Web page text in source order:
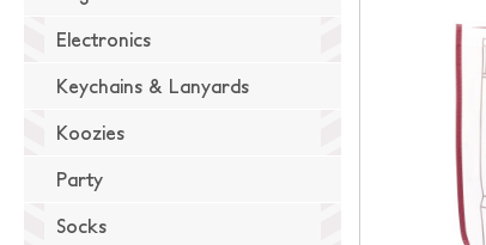
Electronics
Keychains & Lanyards
Koozies
Party
Socks